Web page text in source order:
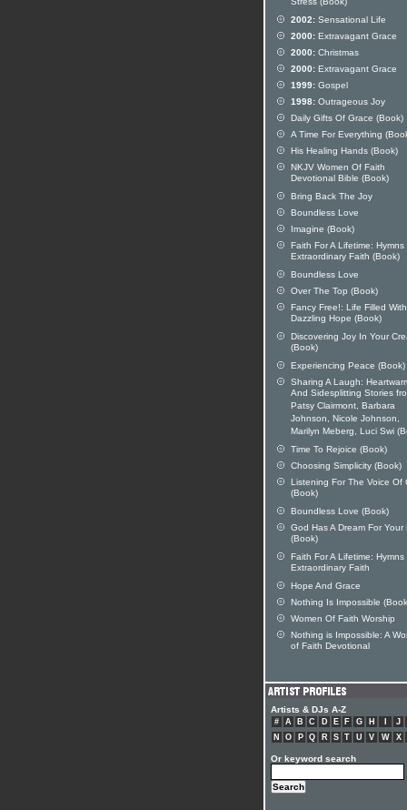
Stress (Book)
2002: Sensational Life
2000: Extravagant Grace
2000: Christmas
2000: Extravagant Grace
1999: Gospel
1998: Outrageous Joy
Daily Gifts Of Grace (Book)
A Time For Everything
His Healing Hands (Book)
NKJV Women Of Faith
Devotional Bible (Book)
Bring Back The Joy
Boundless Love
Imagine (Book)
Faith For A Lifetime: Hymns
Extraordinary Faith (Book)
Boundless Love
Over The Top (Book)
Fancy Free!: Life Filled With
Dazzling Hope (Book)
Discovering Joy In Your
(Book)
Experiencing Peace (Book)
Sharing A Laugh:
And Sidesplitting Stories
Patsy Clairmont, Barbara
Johnson, Nicole Johnson,
Marilyn Meberg, Luci Swi
Time To Rejoice (Book)
Choosing Simplicity (Book)
Listening For The Voice Of
(Book)
Boundless Love (Book)
God Has A Dream For Your
(Book)
Faith For A Lifetime: Hymns
Extraordinary Faith
Hope And Grace
Nothing Is Impossible
Women Of Faith Worship
Nothing is Impossible: A
of Faith Devotional
Artists & DJs A-Z
# A B C D E F G H J
N
O P Q R S T U V W X
Or keyword search